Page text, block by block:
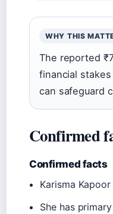
WHY THIS
The reported
financial
can safeguard
Confirmed
Confirmed facts
Karisma
She has